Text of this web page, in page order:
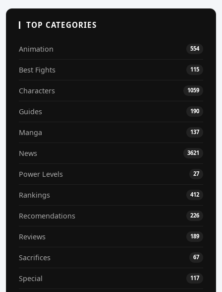
TOP CATEGORIES
Animation 554
Best Fights 115
Characters 1059
Guides 190
Manga 137
News 3621
Power Levels 27
Rankings 412
Recomendations 226
Reviews 189
Sacrifices 67
Special 117